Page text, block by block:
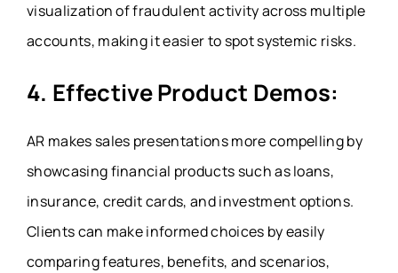
visualization of fraudulent activity across multiple
accounts, making it easier to spot systemic risks.
4. Effective Product Demos:
AR makes sales presentations more compelling by
showcasing financial products such as loans,
insurance, credit cards, and investment options.
Clients can make informed choices by easily
comparing features, benefits, and scenarios,